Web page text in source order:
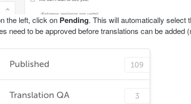
the left, click on Pending. This will automatically select
need to be approved before translations can be added